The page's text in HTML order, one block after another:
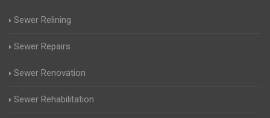
Sewer Relining
Sewer Repairs
Sewer Renovation
Sewer Rehabilitation